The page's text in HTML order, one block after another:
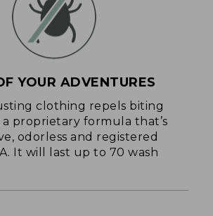
YOUR ADVENTURES
clothing repels biting
proprietary formula that’s
odorless and registered
It will last up to 70 wash